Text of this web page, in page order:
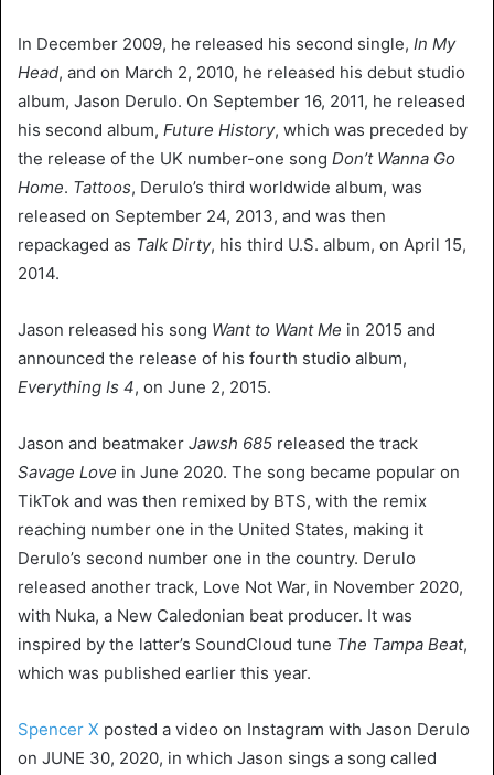
In December 2009, he released his second single, In My
Head, and on March 2, 2010, he released his debut studio
album, Jason Derulo. On September 16, 2011, he released
his second album, Future History, which was preceded by
the release of the UK number-one song Don’t Wanna Go
Home. Tattoos, Derulo’s third worldwide album, was
released on September 24, 2013, and was then
repackaged as Talk Dirty, his third U.S. album, on April 15,
2014.
Jason released his song Want to Want Me in 2015 and
announced the release of his fourth studio album,
Everything Is 4, on June 2, 2015.
Jason and beatmaker Jawsh 685 released the track
Savage Love in June 2020. The song became popular on
TikTok and was then remixed by BTS, with the remix
reaching number one in the United States, making it
Derulo’s second number one in the country. Derulo
released another track, Love Not War, in November 2020,
with Nuka, a New Caledonian beat producer. It was
inspired by the latter’s SoundCloud tune The Tampa Beat,
which was published earlier this year.
Spencer X posted a video on Instagram with Jason Derulo
on JUNE 30, 2020, in which Jason sings a song called